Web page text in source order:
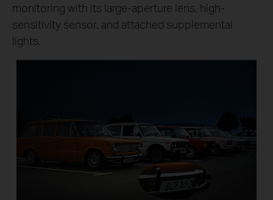
monitoring with its large-aperture lens, high-
sensitivity sensor, and attached supplemental
lights.